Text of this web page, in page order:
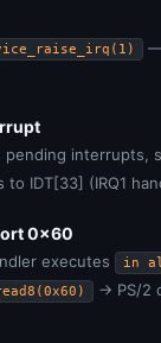
—
pending interrupts,
IDT[33] (IRQ1
0x60
executes in
→ PS/2